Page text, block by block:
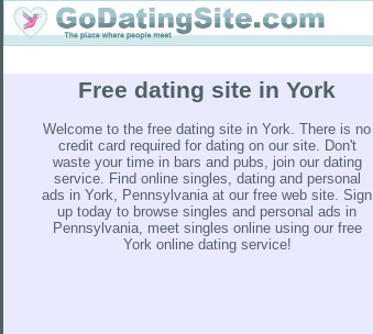
Free dating site in York
Welcome to the free dating site in York. There is no
credit card required for dating on our site. Don't
waste your time in bars and pubs, join our dating
service. Find online singles, dating and personal
ads in York, Pennsylvania at our free web site. Sign
up today to browse singles and personal ads in
Pennsylvania, meet singles online using our free
York online dating service!